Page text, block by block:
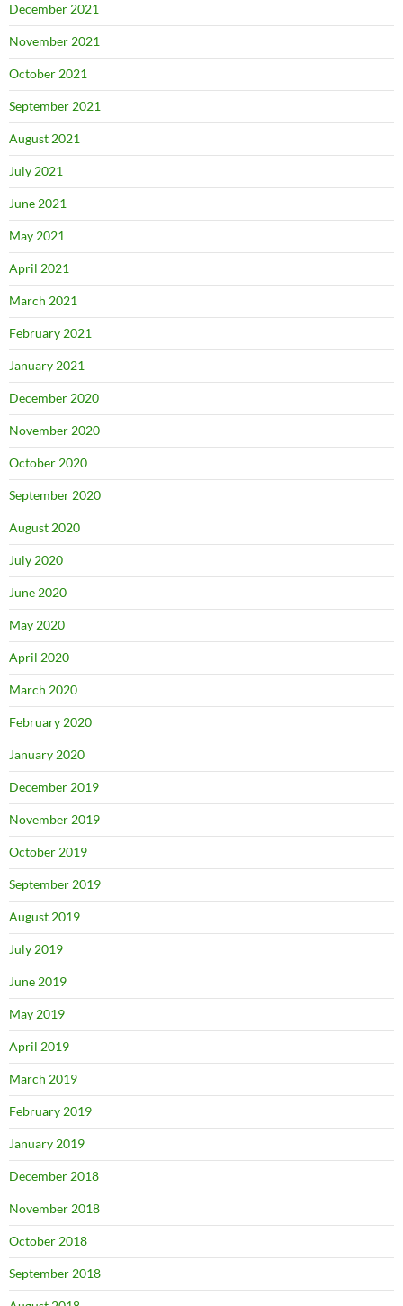
December 2021
November 2021
October 2021
September 2021
August 2021
July 2021
June 2021
May 2021
April 2021
March 2021
February 2021
January 2021
December 2020
November 2020
October 2020
September 2020
August 2020
July 2020
June 2020
May 2020
April 2020
March 2020
February 2020
January 2020
December 2019
November 2019
October 2019
September 2019
August 2019
July 2019
June 2019
May 2019
April 2019
March 2019
February 2019
January 2019
December 2018
November 2018
October 2018
September 2018